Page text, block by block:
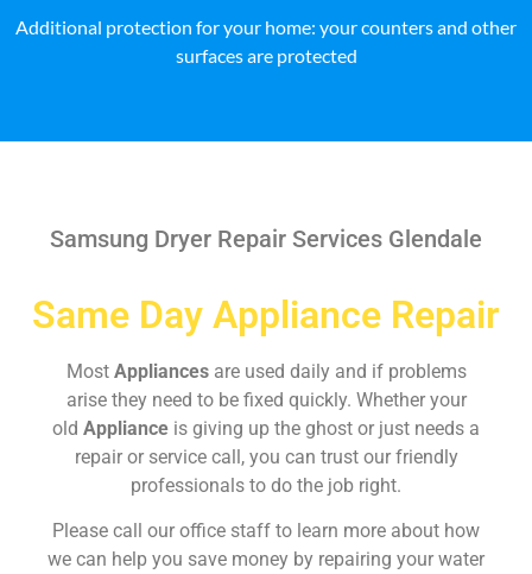
Additional protection for your home: your counters and other
surfaces are protected
Samsung Dryer Repair Services Glendale
Same Day Appliance Repair
Most Appliances are used daily and if problems
arise they need to be fixed quickly. Whether your
old Appliance is giving up the ghost or just needs a
repair or service call, you can trust our friendly
professionals to do the job right.
Please call our office staff to learn more about how
we can help you save money by repairing your water